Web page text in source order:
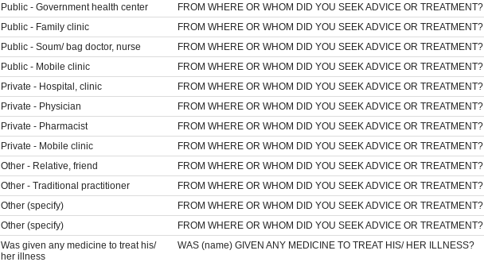
Public - Government health center
FROM WHERE OR WHOM DID YOU SEEK ADVICE OR TREATMENT?
Public - Family clinic
FROM WHERE OR WHOM DID YOU SEEK ADVICE OR TREATMENT?
Public - Soum/ bag doctor, nurse
FROM WHERE OR WHOM DID YOU SEEK ADVICE OR TREATMENT?
Public - Mobile clinic
FROM WHERE OR WHOM DID YOU SEEK ADVICE OR TREATMENT?
Private - Hospital, clinic
FROM WHERE OR WHOM DID YOU SEEK ADVICE OR TREATMENT?
Private - Physician
FROM WHERE OR WHOM DID YOU SEEK ADVICE OR TREATMENT?
Private - Pharmacist
FROM WHERE OR WHOM DID YOU SEEK ADVICE OR TREATMENT?
Private - Mobile clinic
FROM WHERE OR WHOM DID YOU SEEK ADVICE OR TREATMENT?
Other - Relative, friend
FROM WHERE OR WHOM DID YOU SEEK ADVICE OR TREATMENT?
Other - Traditional practitioner
FROM WHERE OR WHOM DID YOU SEEK ADVICE OR TREATMENT?
Other (specify)
FROM WHERE OR WHOM DID YOU SEEK ADVICE OR TREATMENT?
Other (specify)
FROM WHERE OR WHOM DID YOU SEEK ADVICE OR TREATMENT?
Was given any medicine to treat his/
her illness
WAS (name) GIVEN ANY MEDICINE TO TREAT HIS/ HER ILLNESS?